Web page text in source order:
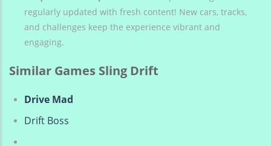
regularly updated with fresh content! New cars, tracks,
and challenges keep the experience vibrant and
engaging.
Similar Games Sling Drift
Drive Mad
Drift Boss